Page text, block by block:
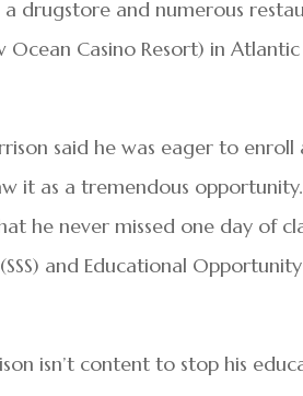
drugstore and numerous
Casino Resort) in
said he was eager to
it as a tremendous
he never missed one day of
and Educational
isn’t content to stop his